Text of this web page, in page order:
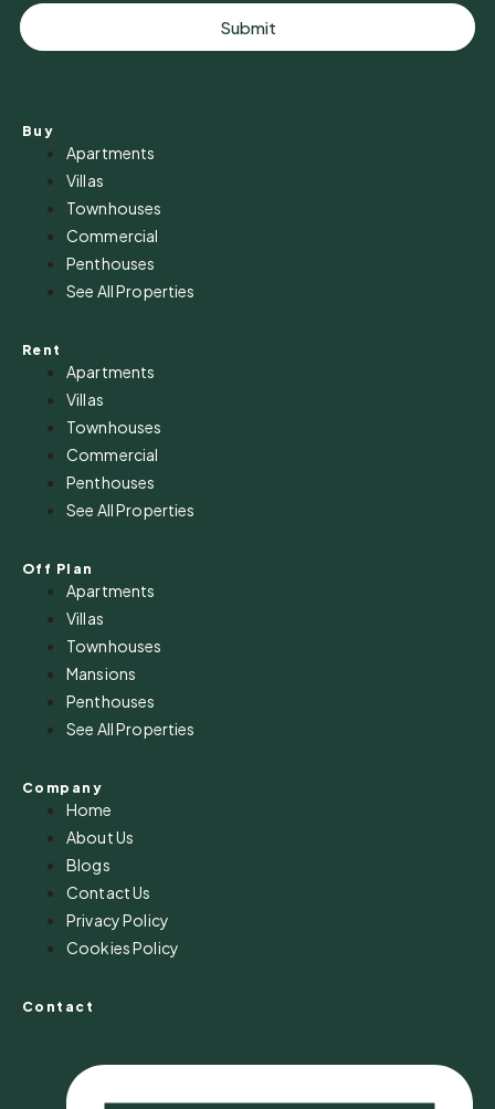
Submit
Buy
Apartments
Villas
Townhouses
Commercial
Penthouses
See All Properties
Rent
Apartments
Villas
Townhouses
Commercial
Penthouses
See All Properties
Off Plan
Apartments
Villas
Townhouses
Mansions
Penthouses
See All Properties
Company
Home
About Us
Blogs
Contact Us
Privacy Policy
Cookies Policy
Contact